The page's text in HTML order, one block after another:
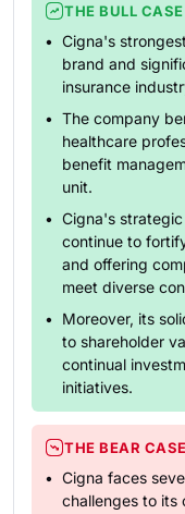
THE BULL CASE
Cigna's
brand and
insurance
The company
healthcare
benefit
unit.
Cigna's
continue to
and offering
meet diverse
Moreover, its
to shareholder
continual
initiatives.
THE BEAR CASE
Cigna faces
challenges to its